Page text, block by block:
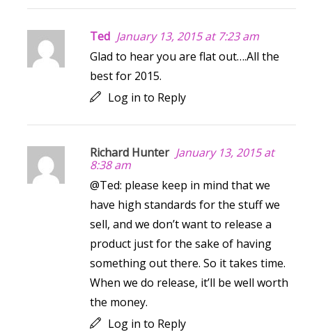
Ted January 13, 2015 at 7:23 am
Glad to hear you are flat out….All the
best for 2015.
Log in to Reply
Richard Hunter January 13, 2015 at
8:38 am
@Ted: please keep in mind that we
have high standards for the stuff we
sell, and we don’t want to release a
product just for the sake of having
something out there. So it takes time.
When we do release, it’ll be well worth
the money.
Log in to Reply